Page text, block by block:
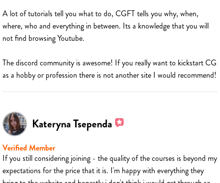
A lot of tutorials tell you what to do, CGFT tells you why, when,
where, who and everything in between. Its a knowledge that you will
not find browsing Youtube.
The discord community is awesome! If you really want to kickstart CG
as a hobby or profession there is not another site I would recommend!
Kateryna Tsependa
Verified Member
If you still considering joining - the quality of the courses is beyond my
expectations for the price that it is. I'm happy with everything they